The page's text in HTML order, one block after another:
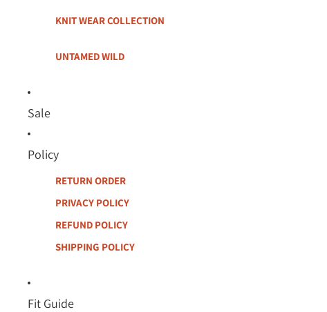
KNIT WEAR COLLECTION
UNTAMED WILD
Sale
Policy
RETURN ORDER
PRIVACY POLICY
REFUND POLICY
SHIPPING POLICY
Fit Guide